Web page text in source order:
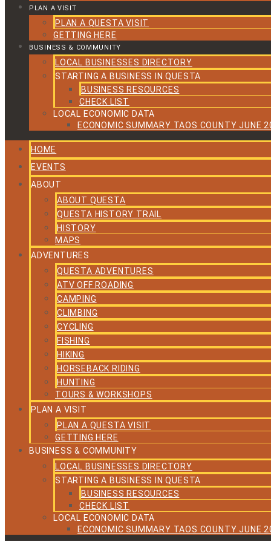
PLAN A VISIT
PLAN A QUESTA VISIT
GETTING HERE
BUSINESS & COMMUNITY
LOCAL BUSINESSES DIRECTORY
STARTING A BUSINESS IN QUESTA
BUSINESS RESOURCES
CHECK LIST
LOCAL ECONOMIC DATA
ECONOMIC SUMMARY TAOS COUNTY JUNE
HOME
EVENTS
ABOUT
ABOUT QUESTA
QUESTA HISTORY TRAIL
HISTORY
MAPS
ADVENTURES
QUESTA ADVENTURES
ATV OFF ROADING
CAMPING
CLIMBING
CYCLING
FISHING
HIKING
HORSEBACK RIDING
HUNTING
TOURS & WORKSHOPS
PLAN A VISIT
PLAN A QUESTA VISIT
GETTING HERE
BUSINESS & COMMUNITY
LOCAL BUSINESSES DIRECTORY
STARTING A BUSINESS IN QUESTA
BUSINESS RESOURCES
CHECK LIST
LOCAL ECONOMIC DATA
ECONOMIC SUMMARY TAOS COUNTY JUNE